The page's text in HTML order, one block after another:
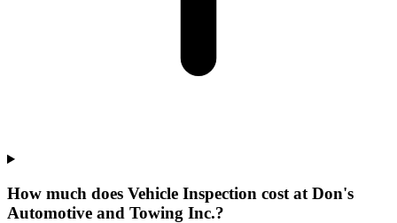
How much does Vehicle Inspection cost at Don's
Automotive and Towing Inc.?